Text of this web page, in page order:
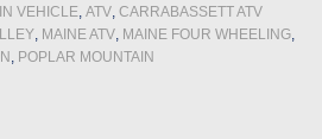
VEHICLE,ATV,CARRABASSETT ATV
, MAINE ATV, MAINE FOUR WHEELING,
, POPLAR MOUNTAIN